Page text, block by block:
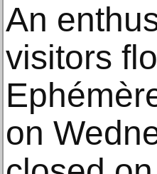
An
visitors
on